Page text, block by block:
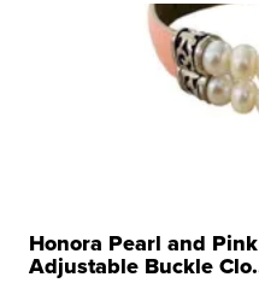
Honora Pearl and
Adjustable Buckle